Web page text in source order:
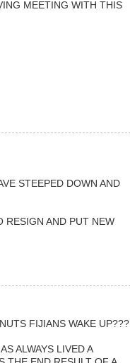
MEETING WITH THIS
STEEPED DOWN AND
RESIGN AND PUT NEW
FIJIANS WAKE UP???
ALWAYS LIVED A